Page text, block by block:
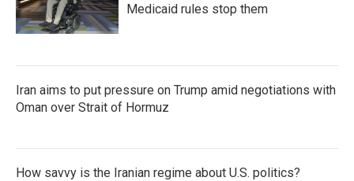
Medicaid rules stop them
Iran aims to put pressure on Trump amid negotiations with
Oman over Strait of Hormuz
How savvy is the Iranian regime about U.S. politics?